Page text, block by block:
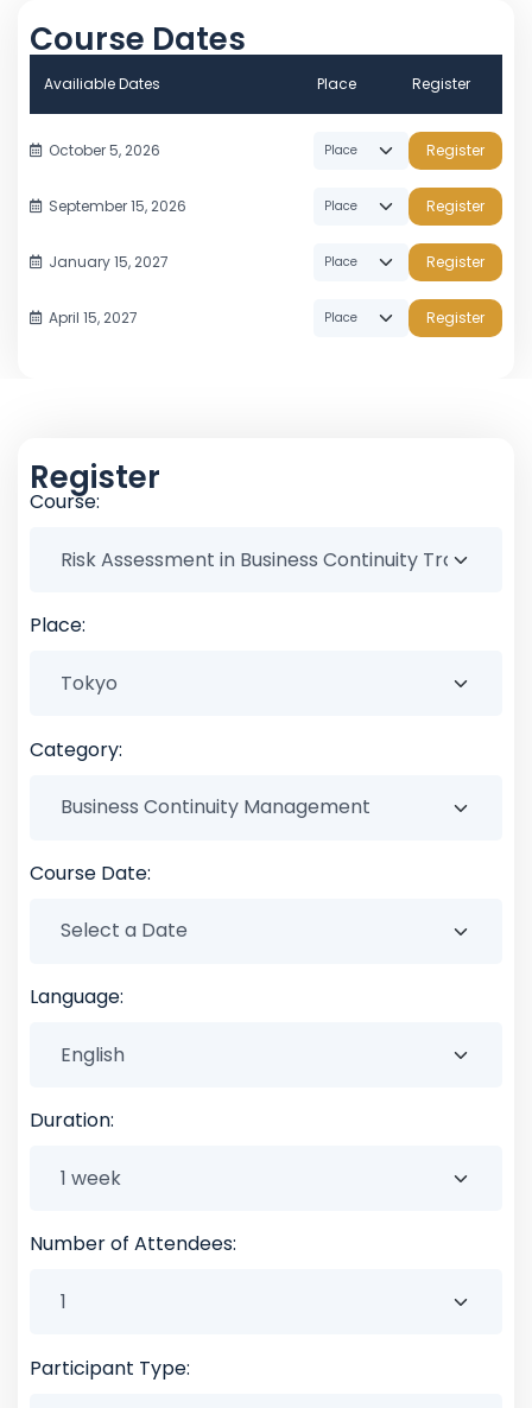
Course Dates
Availiable Dates Place Register
October 5, 2026 Register
September 15, 2026 Register
January 15, 2027 Register
April 15, 2027 Register
Register
Course:
Place:
Category:
Course Date:
Language:
Duration:
Number of Attendees:
Participant Type: